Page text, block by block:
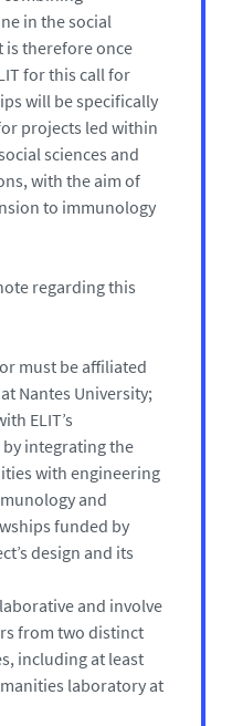
in the social
is therefore once
for this call for
will be specifically
projects led within
sciences and
with the aim of
to immunology
regarding this
must be affiliated
Nantes University;
ELIT’s
integrating the
with engineering
and
funded by
design and its
and involve
from two distinct
including at least
laboratory at